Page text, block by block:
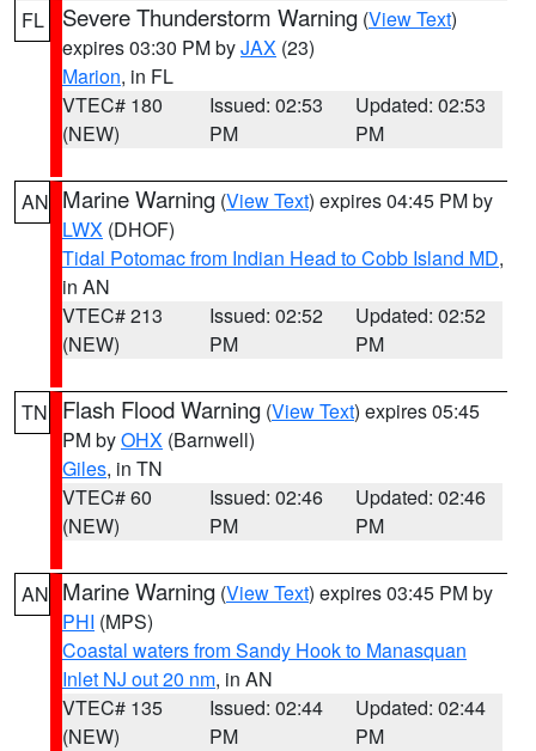
FL Severe Thunderstorm Warning (View Text)
expires 03:30 PM byJAX (23)
Marion, in FL
VTEC# 180
(NEW)
Issued: 02:53
PM
Updated: 02:53
PM
AN Marine Warning (View Text) expires 04:45 PM by
LWX (DHOF)
Tidal Potomac from Indian Head to Cobb Island MD,
in AN
VTEC# 213
(NEW)
Issued: 02:52
PM
Updated: 02:52
PM
TN Flash Flood Warning (View Text) expires 05:45
PM byOHX (Barnwell)
Giles, in TN
VTEC# 60
(NEW)
Issued: 02:46
PM
Updated: 02:46
PM
AN Marine Warning (View Text) expires 03:45 PM by
PHI (MPS)
Coastal waters from Sandy Hook to Manasquan
Inlet NJ out 20 nm, in AN
VTEC# 135
(NEW)
Issued: 02:44
PM
Updated: 02:44
PM